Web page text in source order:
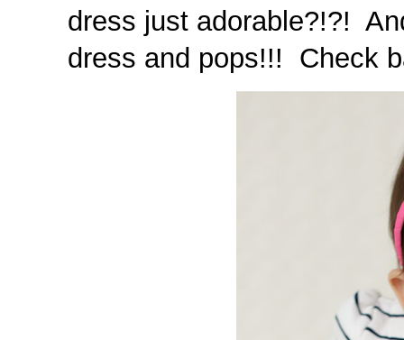
dress just adorable?!?!
dress and pops!!! Check